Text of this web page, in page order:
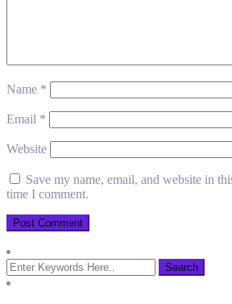
Name *
Email *
Website
Save my name, email, and website in
time I comment.